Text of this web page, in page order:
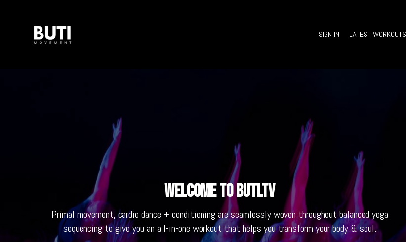
SIGN IN LATEST WORKOUTS
Welcome to Buti.TV
Primal movement, cardio dance + conditioning are seamlessly woven throughout balanced yoga
sequencing to give you an all-in-one workout that helps you transform your body & soul.